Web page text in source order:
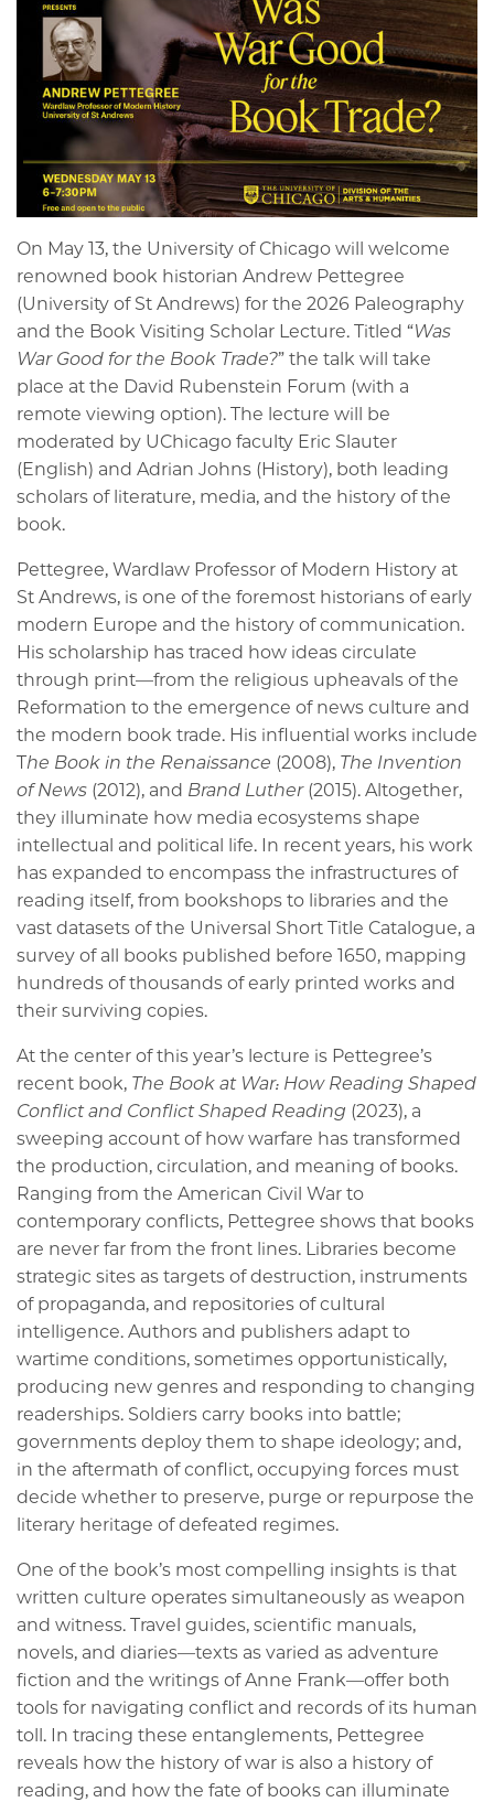
On May 13, the University of Chicago will welcome
renowned book historian Andrew Pettegree
(University of St Andrews) for the 2026 Paleography
and the Book Visiting Scholar Lecture. Titled “Was
War Good for the Book Trade?” the talk will take
place at the David Rubenstein Forum (with a
remote viewing option). The lecture will be
moderated by UChicago faculty Eric Slauter
(English) and Adrian Johns (History), both leading
scholars of literature, media, and the history of the
book.
Pettegree, Wardlaw Professor of Modern History at
St Andrews, is one of the foremost historians of early
modern Europe and the history of communication.
His scholarship has traced how ideas circulate
through print—from the religious upheavals of the
Reformation to the emergence of news culture and
the modern book trade. His influential works include
The Book in the Renaissance (2008), The Invention
of News (2012), and Brand Luther(2015). Altogether,
they illuminate how media ecosystems shape
intellectual and political life. In recent years, his work
has expanded to encompass the infrastructures of
reading itself, from bookshops to libraries and the
vast datasets of the Universal Short Title Catalogue, a
survey of all books published before 1650, mapping
hundreds of thousands of early printed works and
their surviving copies.
At the center of this year’s lecture is Pettegree’s
recent book, The Book at War: How Reading Shaped
Conflict and Conflict Shaped Reading (2023), a
sweeping account of how warfare has transformed
the production, circulation, and meaning of books.
Ranging from the American Civil War to
contemporary conflicts, Pettegree shows that books
are never far from the front lines. Libraries become
strategic sites as targets of destruction, instruments
of propaganda, and repositories of cultural
intelligence. Authors and publishers adapt to
wartime conditions, sometimes opportunistically,
producing new genres and responding to changing
readerships. Soldiers carry books into battle;
governments deploy them to shape ideology; and,
in the aftermath of conflict, occupying forces must
decide whether to preserve, purge or repurpose the
literary heritage of defeated regimes.
One of the book’s most compelling insights is that
written culture operates simultaneously as weapon
and witness. Travel guides, scientific manuals,
novels, and diaries—texts as varied as adventure
fiction and the writings of Anne Frank—offer both
tools for navigating conflict and records of its human
toll. In tracing these entanglements, Pettegree
reveals how the history of war is also a history of
reading, and how the fate of books can illuminate